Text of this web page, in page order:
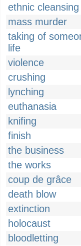
ethnic cleansing
mass murder
taking of
life
violence
crushing
lynching
euthanasia
knifing
finish
the business
the works
coup de grâce
death blow
extinction
holocaust
bloodletting